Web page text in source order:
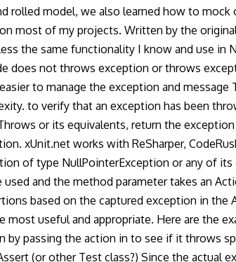
rolled model, we also learned how to
most of my projects. Written by the
the same functionality I know and use
does not throws exception or throws
to manage the exception and
to verify that an exception has been
or its equivalents, return the
xUnit.net works with ReSharper,
of type NullPointerException or any of
and the method parameter takes an
based on the captured exception in
useful and appropriate. Here are the
by passing the action in to see if it throws
(or other Test class?) Since the actual